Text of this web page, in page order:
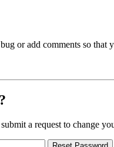
or add comments so that
a request to change